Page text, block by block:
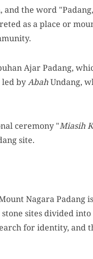
and the word
as a place or
Ajar Padang,
byAbahUndang,
ceremony "Miasih
site.
Nagara Padang
sites divided
for identity, and